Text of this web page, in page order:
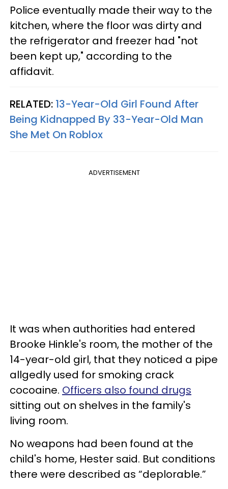
Police eventually made their way to the
kitchen, where the floor was dirty and
the refrigerator and freezer had "not
been kept up," according to the
affidavit.
RELATED: 13-Year-Old Girl Found After
Being Kidnapped By 33-Year-Old Man
She Met On Roblox
ADVERTISEMENT
It was when authorities had entered
Brooke Hinkle's room, the mother of the
14-year-old girl, that they noticed a pipe
allgedly used for smoking crack
cocoaine. Officers also found drugs
sitting out on shelves in the family's
living room.
No weapons had been found at the
child's home, Hester said. But conditions
there were described as “deplorable.”